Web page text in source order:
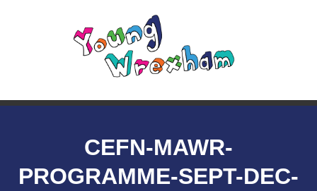
CEFN-MAWR-
PROGRAMME-SEPT-DEC-